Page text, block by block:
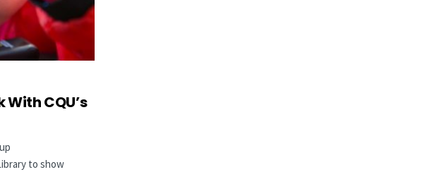
CQU’s
to show